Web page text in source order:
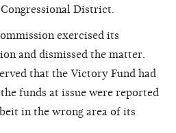
District.
exercised its
and dismissed the matter.
that the Victory Fund had
funds at issue were reported
in the wrong area of its